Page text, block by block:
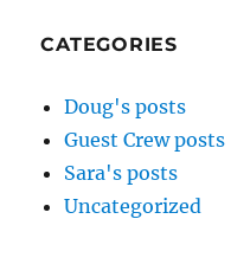
CATEGORIES
Doug's posts
Guest Crew posts
Sara's posts
Uncategorized